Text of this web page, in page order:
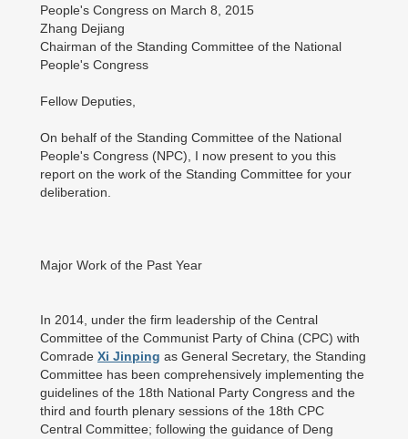
People's Congress on March 8, 2015
Zhang Dejiang
Chairman of the Standing Committee of the National
People's Congress
Fellow Deputies,
On behalf of the Standing Committee of the National
People's Congress (NPC), I now present to you this
report on the work of the Standing Committee for your
deliberation.
Major Work of the Past Year
In 2014, under the firm leadership of the Central
Committee of the Communist Party of China (CPC) with
Comrade Xi Jinping as General Secretary, the Standing
Committee has been comprehensively implementing the
guidelines of the 18th National Party Congress and the
third and fourth plenary sessions of the 18th CPC
Central Committee; following the guidance of Deng